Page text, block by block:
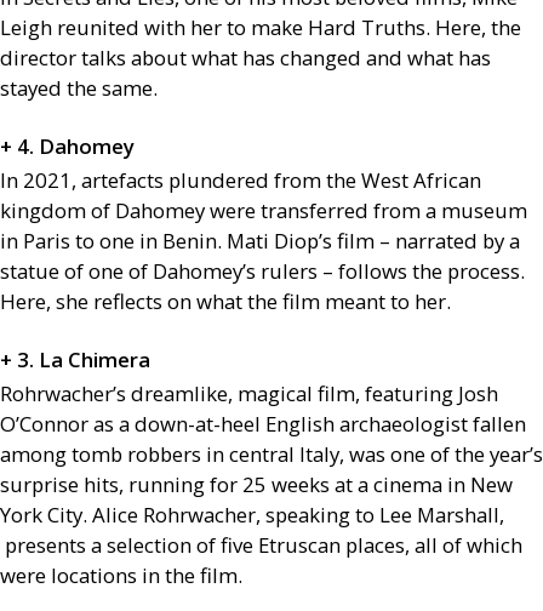
Leigh reunited with her to make Hard Truths. Here, the
director talks about what has changed and what has
stayed the same.
+ 4. Dahomey
In 2021, artefacts plundered from the West African
kingdom of Dahomey were transferred from a museum
in Paris to one in Benin. Mati Diop’s film – narrated by a
statue of one of Dahomey’s rulers – follows the process.
Here, she reflects on what the film meant to her.
+ 3. La Chimera
Rohrwacher’s dreamlike, magical film, featuring Josh
O’Connor as a down-at-heel English archaeologist fallen
among tomb robbers in central Italy, was one of the year’s
surprise hits, running for 25 weeks at a cinema in New
York City. Alice Rohrwacher, speaking to Lee Marshall,
presents a selection of five Etruscan places, all of which
were locations in the film.